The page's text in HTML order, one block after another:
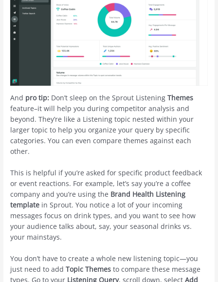
And pro tip: Don’t sleep on the Sprout ListeningThemes
feature–it will help you during competitor analysis and
beyond. They’re like a Listening topic nested within your
larger topic to help you organize your query by specific
categories. You can even compare themes against each
other.
This is helpful if you’re asked for specific product feedback
or event reactions. For example, let’s say you’re a coffee
company and you’re using the Brand Health Listening
template in Sprout. You notice a lot of your incoming
messages focus on drink types, and you want to see how
your audience talks about, say, your seasonal drinks vs.
your mainstays.
You don’t have to create a whole new listening topic—you
just need to addTopic Themes to compare these message
types. Go to your Listening Query, scroll down, selectAdd